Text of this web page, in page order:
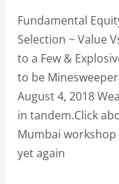
Fundamental
Selection ~ Value
to a Few &
to be
August 4, 2018
in tandem.Click
Mumbai workshop
yet again
Explosive
Ones